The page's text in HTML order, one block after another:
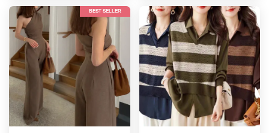
BEST SELLER